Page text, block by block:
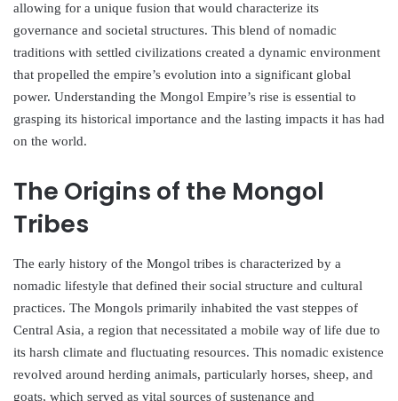
allowing for a unique fusion that would characterize its
governance and societal structures. This blend of nomadic
traditions with settled civilizations created a dynamic environment
that propelled the empire’s evolution into a significant global
power. Understanding the Mongol Empire’s rise is essential to
grasping its historical importance and the lasting impacts it has had
on the world.
The Origins of the Mongol
Tribes
The early history of the Mongol tribes is characterized by a
nomadic lifestyle that defined their social structure and cultural
practices. The Mongols primarily inhabited the vast steppes of
Central Asia, a region that necessitated a mobile way of life due to
its harsh climate and fluctuating resources. This nomadic existence
revolved around herding animals, particularly horses, sheep, and
goats, which served as vital sources of sustenance and